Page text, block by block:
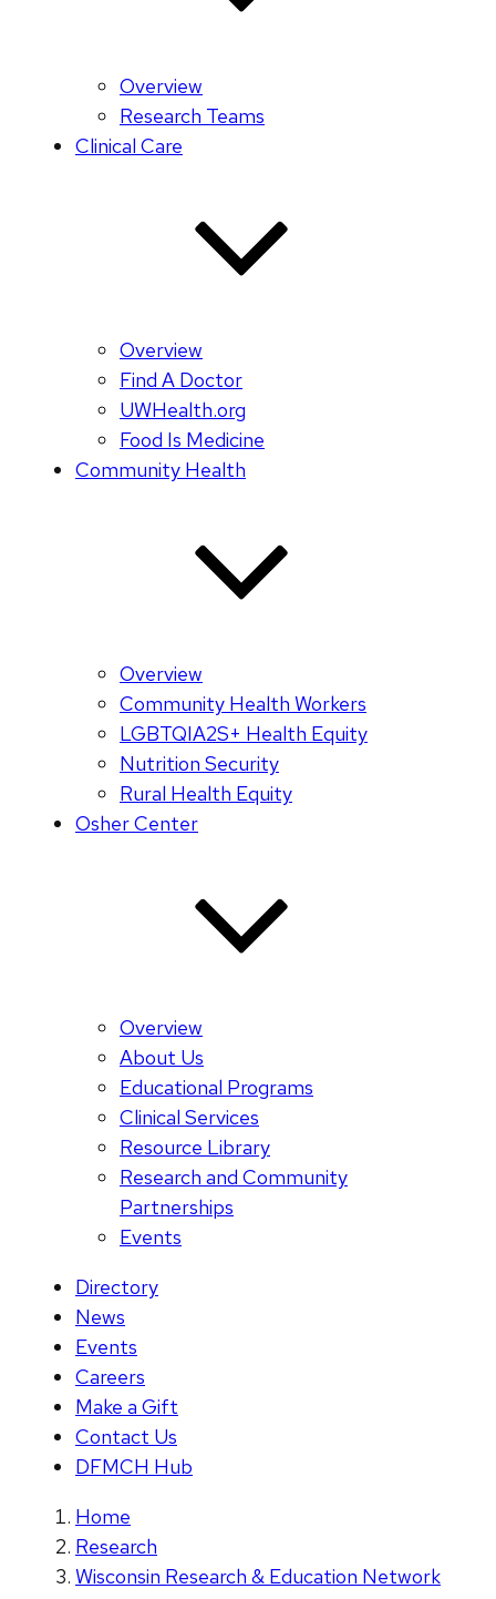
Overview
Research Teams
Clinical Care
Overview
Find A Doctor
UWHealth.org
Food Is Medicine
Community Health
Overview
Community Health Workers
LGBTQIA2S+ Health Equity
Nutrition Security
Rural Health Equity
Osher Center
Overview
About Us
Educational Programs
Clinical Services
Resource Library
Research and Community
Partnerships
Events
Directory
News
Events
Careers
Make a Gift
Contact Us
DFMCH Hub
Home
Research
Wisconsin Research & Education Network